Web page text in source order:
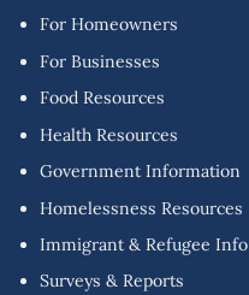
For Homeowners
For Businesses
Food Resources
Health Resources
Government Information
Homelessness Resources
Immigrant & Refugee Info
Surveys & Reports